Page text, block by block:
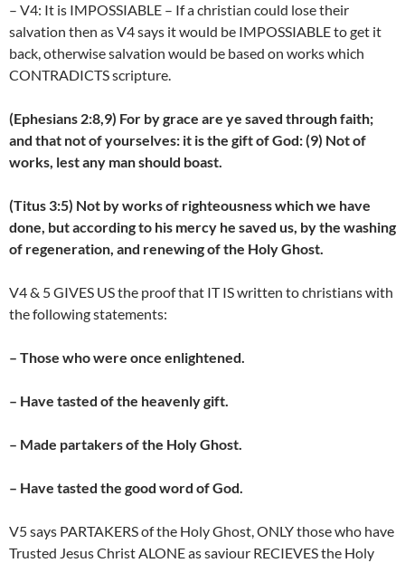
– V4: It is IMPOSSIABLE – If a christian could lose their
salvation then as V4 says it would be IMPOSSIABLE to get it
back, otherwise salvation would be based on works which
CONTRADICTS scripture.
(Ephesians 2:8,9) For by grace are ye saved through faith;
and that not of yourselves: it is the gift of God: (9) Not of
works, lest any man should boast.
(Titus 3:5) Not by works of righteousness which we have
done, but according to his mercy he saved us, by the washing
of regeneration, and renewing of the Holy Ghost.
V4 & 5 GIVES US the proof that IT IS written to christians with
the following statements:
– Those who were once enlightened.
– Have tasted of the heavenly gift.
– Made partakers of the Holy Ghost.
– Have tasted the good word of God.
V5 says PARTAKERS of the Holy Ghost, ONLY those who have
Trusted Jesus Christ ALONE as saviour RECIEVES the Holy